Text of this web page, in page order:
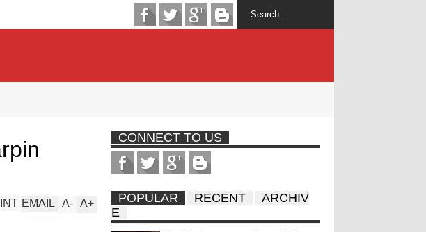
A+
A-
EMAIL
CONNECT TO US
POPULAR RECENT
ARCHIV
E